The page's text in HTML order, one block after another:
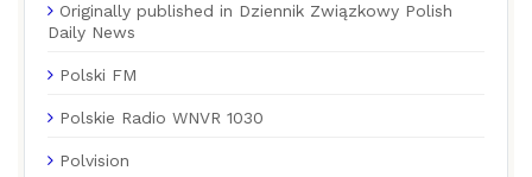
Originally published in Dziennik Związkowy Polish
Daily News
Polski FM
Polskie Radio WNVR 1030
Polvision